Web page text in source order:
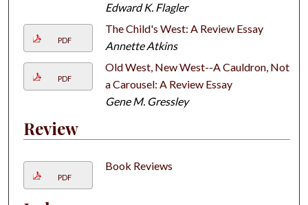
Edward K. Flagler
PDF
The Child's West: A Review Essay
Annette Atkins
PDF
Old West, New West--A Cauldron, Not
a Carousel: A Review Essay
Gene M. Gressley
Review
PDF
Book Reviews